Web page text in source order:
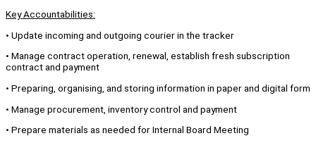
Key Accountabilities:
• Update incoming and outgoing courier in the tracker
• Manage contract operation, renewal, establish fresh subscription
contract and payment
• Preparing, organising, and storing information in paper and digital form
• Manage procurement, inventory control and payment
• Prepare materials as needed for Internal Board Meeting